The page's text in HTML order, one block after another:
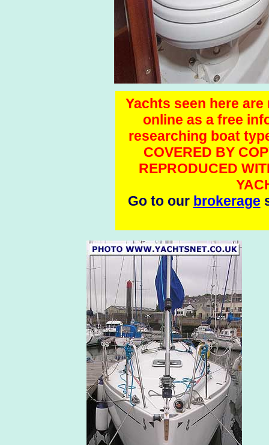
Yachts seen here
online as a free
researching boat
COVERED BY
REPRODUCED
Go to our brokerage